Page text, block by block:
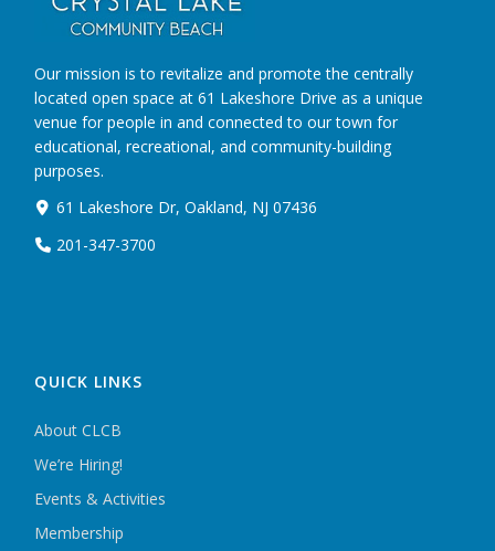
Our mission is to revitalize and promote the centrally
located open space at 61 Lakeshore Drive as a unique
venue for people in and connected to our town for
educational, recreational, and community-building
purposes.
61 Lakeshore Dr, Oakland, NJ 07436
201-347-3700
QUICK LINKS
About CLCB
We’re Hiring!
Events & Activities
Membership